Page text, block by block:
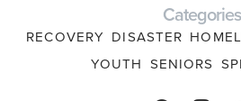
Categories
RECOVERY DISASTER
YOUTH SENIORS